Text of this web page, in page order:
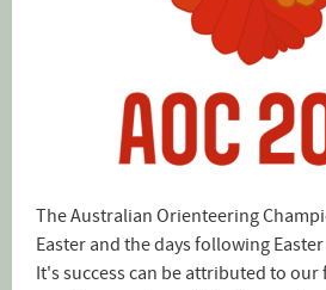
The Australian Orienteering
Easter and the days following
It's success can be attributed to our